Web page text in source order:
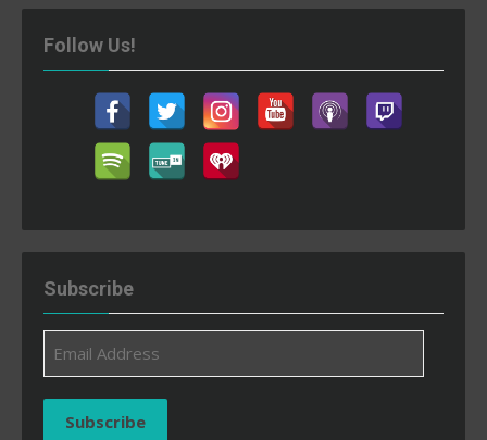
Follow Us!
Subscribe
Address
Subscribe